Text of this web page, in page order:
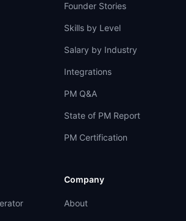
Founder Stories
Skills by Level
Salary by Industry
Integrations
PM Q&A
State of PM Report
PM Certification
Company
About